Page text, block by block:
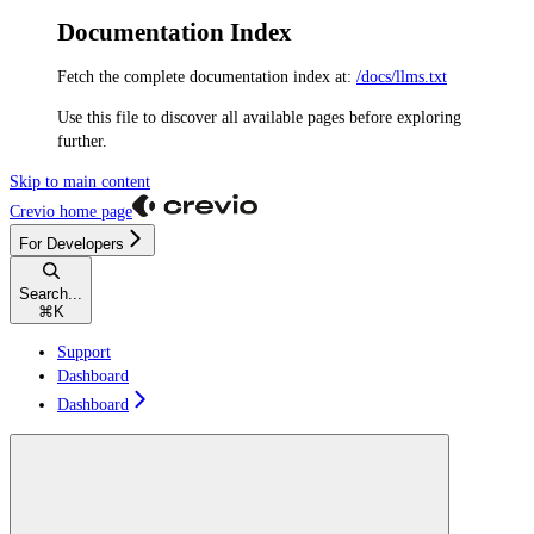
Documentation Index
Fetch the complete documentation index at: /docs/llms.txt
Use this file to discover all available pages before exploring
further.
Skip to main content
Crevio home page
For Developers
Search...
⌘ K
Support
Dashboard
Dashboard